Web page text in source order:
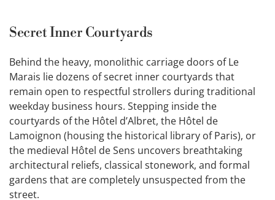
Secret Inner Courtyards
Behind the heavy, monolithic carriage doors of Le
Marais lie dozens of secret inner courtyards that
remain open to respectful strollers during traditional
weekday business hours. Stepping inside the
courtyards of the Hôtel d’Albret, the Hôtel de
Lamoignon (housing the historical library of Paris), or
the medieval Hôtel de Sens uncovers breathtaking
architectural reliefs, classical stonework, and formal
gardens that are completely unsuspected from the
street.